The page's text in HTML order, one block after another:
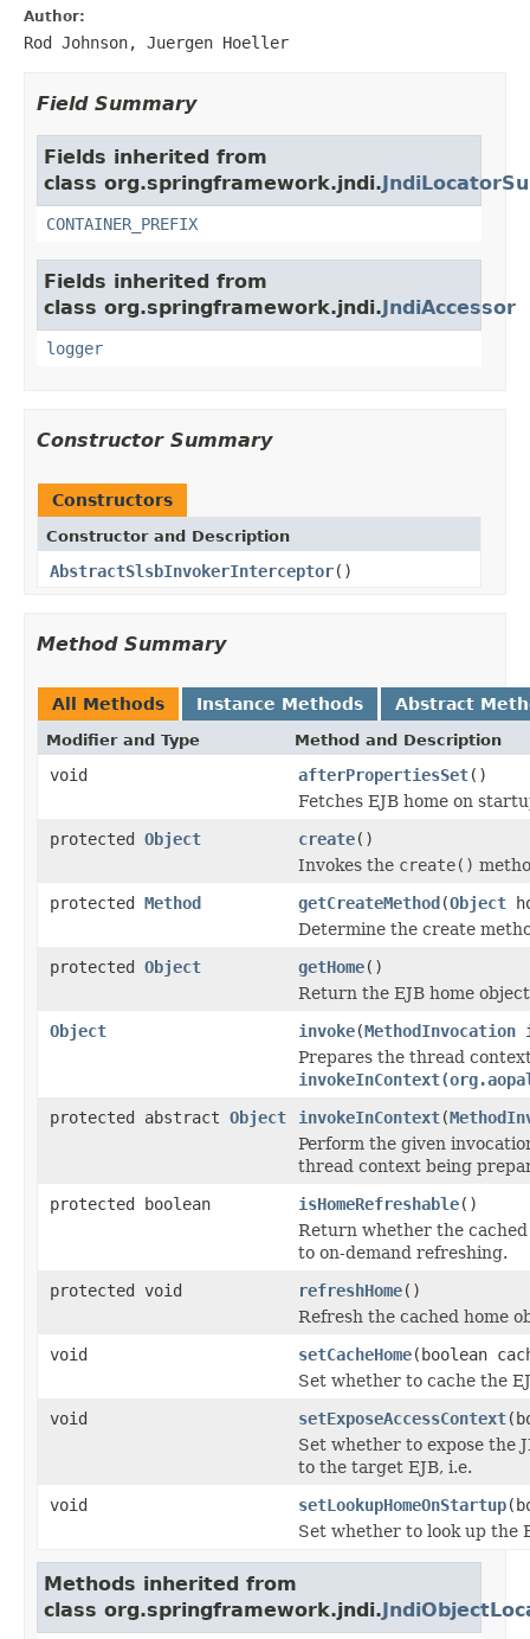
Author:
Rod Johnson, Juergen Hoeller
Field Summary
Fields inherited from
class org.springframework.jndi.
CONTAINER_PREFIX
Fields inherited from
class org.springframework.jndi.JndiAccessor
logger
Constructor Summary
Constructors
Constructor and Description
AbstractSlsbInvokerInterceptor()
Method Summary
All Methods Instance Methods Abstract
Modifier and Type Method and Description
void afterPropertiesSet()
Fetches EJB home on
protected Object create()
Invokes the create()
protected Method getCreateMethod(Object
Determine the create
protected Object getHome()
Return the EJB home
Object
invoke(MethodInvocation
Prepares the thread
protected abstract Object invokeInContext(
Perform the given
thread context being
protected boolean
isHomeRefreshable()
Return whether the
to on-demand refreshing.
protected void
refreshHome()
Refresh the cached home
void
setCacheHome(boolean
Set whether to cache the
void
setExposeAccessContext
Set whether to expose the
to the target EJB, i.e.
void
setLookupHomeOnStartup
Set whether to look up the
Methods inherited from
class org.springframework.jndi.